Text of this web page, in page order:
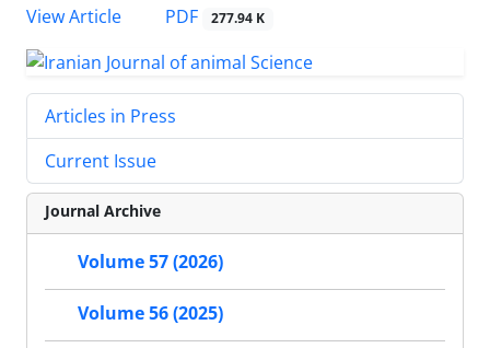
View Article
PDF 277.94 K
Articles in Press
Current Issue
Journal Archive
Volume 57 (2026)
Volume 56 (2025)